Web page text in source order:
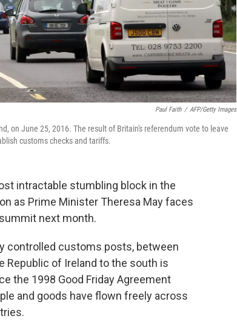
Paul Faith / AFP/Getty Images
on June 25, 2016. The result of Britain's referendum vote to leave
customs checks and tariffs.
intractable stumbling block in the
as Prime Minister Theresa May faces
next month.
controlled customs posts, between
Republic of Ireland to the south is
the 1998 Good Friday Agreement
and goods have flown freely across